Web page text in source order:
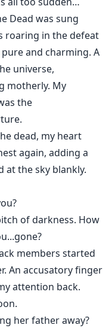
Dead was sung
roaring in the defeat
and charming. A
universe,
motherly. My
the
dead, my heart
again, adding a
at the sky blankly.
of darkness. How
members started
An accusatory finger
attention back.
her father away?